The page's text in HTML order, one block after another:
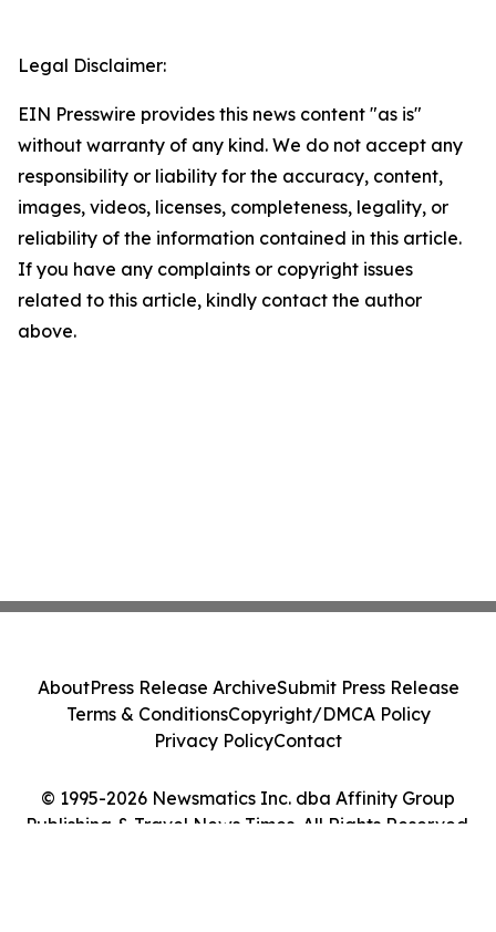
Legal Disclaimer:
EIN Presswire provides this news content "as is"
without warranty of any kind. We do not accept any
responsibility or liability for the accuracy, content,
images, videos, licenses, completeness, legality, or
reliability of the information contained in this article.
If you have any complaints or copyright issues
related to this article, kindly contact the author
above.
© 1995-2026 Newsmatics Inc. dba Affinity Group
Publishing & Travel News Times. All Rights Reserved.
AboutPress Release ArchiveSubmit Press Release
Terms & ConditionsCopyright/DMCA Policy
Privacy PolicyContact